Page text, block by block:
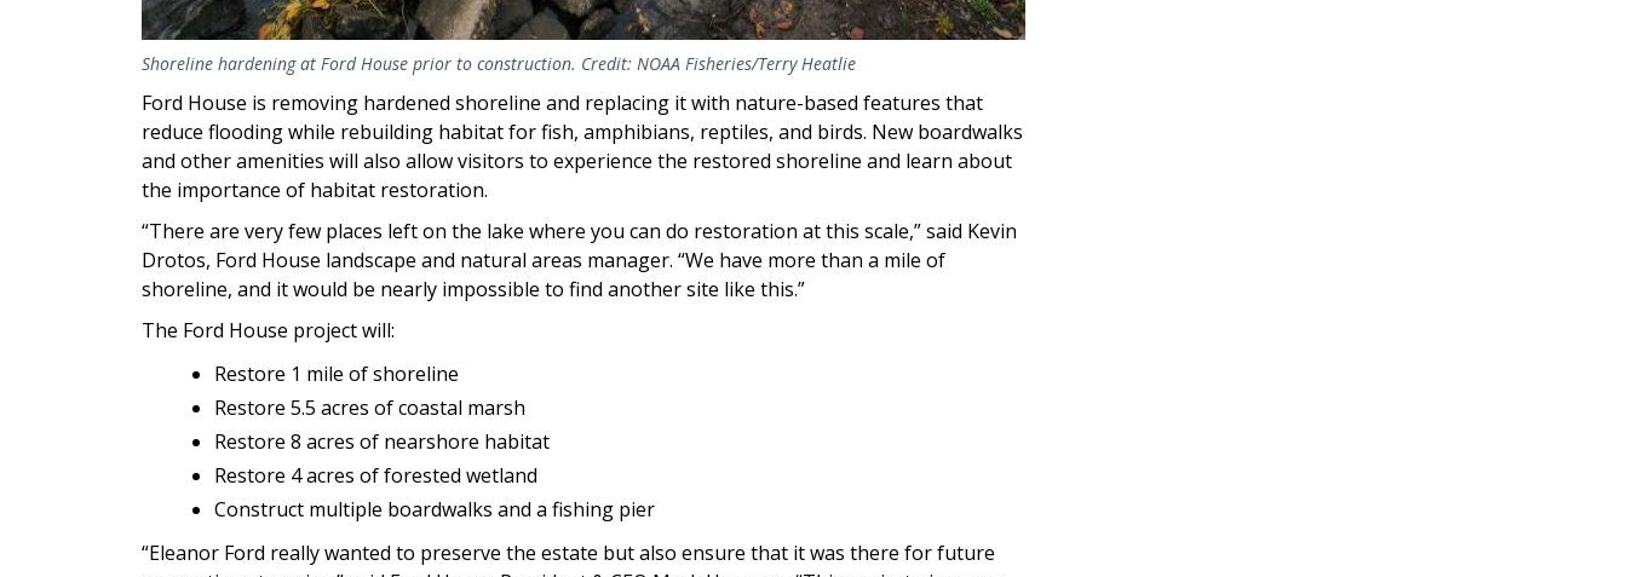
Shoreline hardening at Ford House prior to construction. Credit: NOAA Fisheries/Terry Heatlie
Ford House is removing hardened shoreline and replacing it with nature-based features that
reduce flooding while rebuilding habitat for fish, amphibians, reptiles, and birds. New boardwalks
and other amenities will also allow visitors to experience the restored shoreline and learn about
the importance of habitat restoration.
“There are very few places left on the lake where you can do restoration at this scale,” said Kevin
Drotos, Ford House landscape and natural areas manager. “We have more than a mile of
shoreline, and it would be nearly impossible to find another site like this.”
The Ford House project will:
Restore 1 mile of shoreline
Restore 5.5 acres of coastal marsh
Restore 8 acres of nearshore habitat
Restore 4 acres of forested wetland
Construct multiple boardwalks and a fishing pier
“Eleanor Ford really wanted to preserve the estate but also ensure that it was there for future